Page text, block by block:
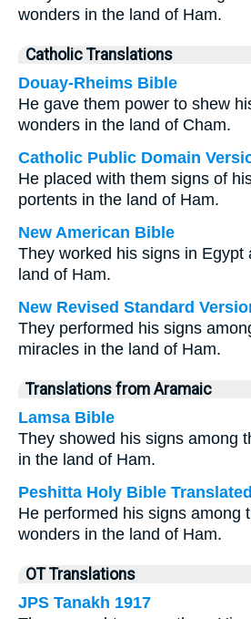
wonders in the land of Ham.
Catholic Translations
Douay-Rheims Bible
He gave them power to shew
wonders in the land of Cham.
Catholic Public Domain
He placed with them signs of
portents in the land of Ham.
New American Bible
They worked his signs in Egypt
land of Ham.
New Revised Standard
They performed his signs
miracles in the land of Ham.
Translations from Aramaic
Lamsa Bible
They showed his signs among
in the land of Ham.
Peshitta Holy Bible Translated
He performed his signs among
wonders in the land of Ham.
OT Translations
JPS Tanakh 1917